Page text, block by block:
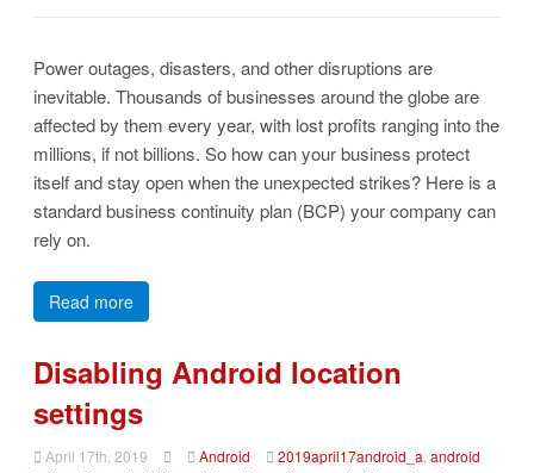
Power outages, disasters, and other disruptions are
inevitable. Thousands of businesses around the globe are
affected by them every year, with lost profits ranging into the
millions, if not billions. So how can your business protect
itself and stay open when the unexpected strikes? Here is a
standard business continuity plan (BCP) your company can
rely on.
Read more
Disabling Android location
settings
April 17th, 2019 Android 2019april17android_a android